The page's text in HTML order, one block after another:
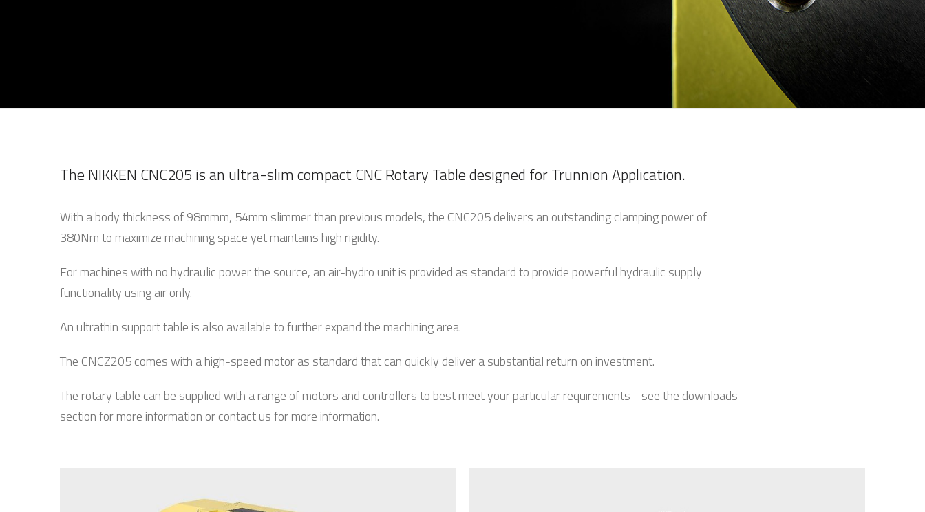
The NIKKEN CNC205 is an ultra-slim compact CNC Rotary Table designed for Trunnion Application.
With a body thickness of 98mmm, 54mm slimmer than previous models, the CNC205 delivers an outstanding clamping power of
380Nm to maximize machining space yet maintains high rigidity.
For machines with no hydraulic power the source, an air-hydro unit is provided as standard to provide powerful hydraulic supply
functionality using air only.
An ultrathin support table is also available to further expand the machining area.
The CNCZ205 comes with a high-speed motor as standard that can quickly deliver a substantial return on investment.
The rotary table can be supplied with a range of motors and controllers to best meet your particular requirements - see the downloads
section for more information or contact us for more information.